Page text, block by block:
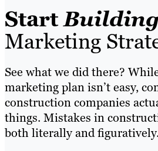
Start
Marketing
See what we did there?
marketing plan isn’t easy,
construction companies
things. Mistakes in
both literally and figuratively.